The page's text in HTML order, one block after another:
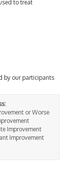
to treat
by our participants
or Worse
Improvement
Improvement